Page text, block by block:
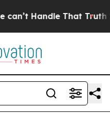
That TruthScientists